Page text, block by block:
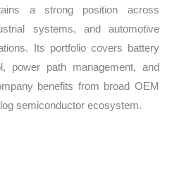
a strong position across
systems, and automotive
Its portfolio covers battery
power path management, and
benefits from broad OEM
semiconductor ecosystem.